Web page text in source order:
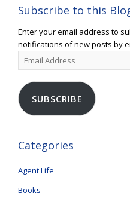
Subscribe to this
Enter your email address to
notifications of new posts by
Email
Address
SUBSCRIBE
Categories
Agent Life
Books